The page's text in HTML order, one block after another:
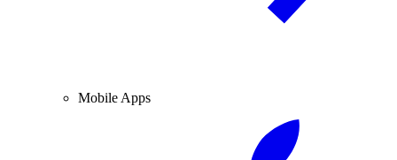
Mobile Apps